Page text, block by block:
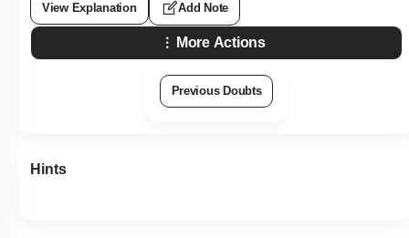
View Explanation Add Note
More Actions
Previous Doubts
Hints